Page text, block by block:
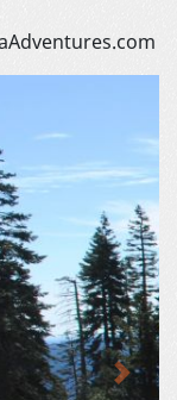
Next